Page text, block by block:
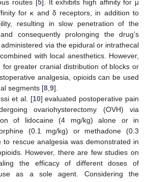
routes [5]. It exhibits high affinity for μ
for κ and δ receptors, in addition to
resulting in slow penetration of the
consequently prolonging the drug’s
via the epidural or intrathecal
with local anesthetics. However,
greater cranial distribution of blocks or
analgesia, opioids can be used
segments [8 9].
et al. [10] evaluated postoperative pain
ovariohysterectomy (OVH) via
of lidocaine (4 mg/kg) alone or in
(0.1 mg/kg) or methadone (0.3
to rescue analgesia was demonstrated in
However, there are few studies on
the efficacy of different doses of
as a sole agent. Considering the